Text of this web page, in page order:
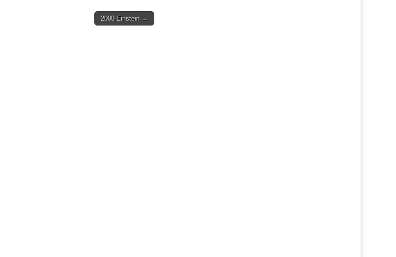
2000 Einstein →